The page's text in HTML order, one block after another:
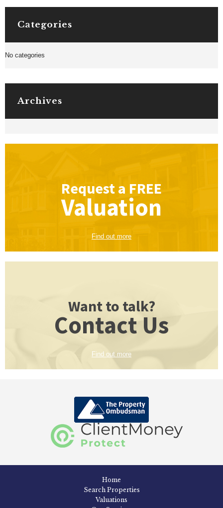
Categories
No categories
Archives
Request a FREE
Valuation
Find out more
Want to talk?
Contact Us
Find out more
Home
Search Properties
Valuations